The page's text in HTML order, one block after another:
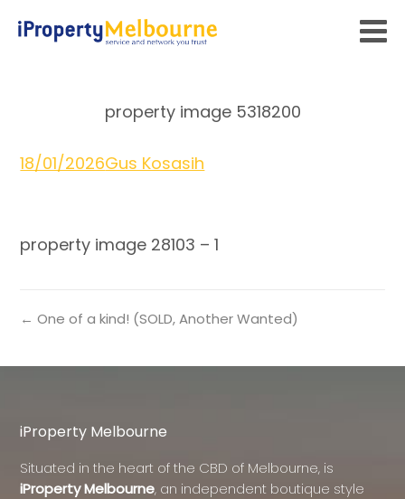
property image 5318200
18/01/2026Gus Kosasih
property image 28103 – 1
← One of a kind! (SOLD, Another Wanted)
iProperty Melbourne
Situated in the heart of the CBD of Melbourne, is
iProperty Melbourne, an independent boutique style